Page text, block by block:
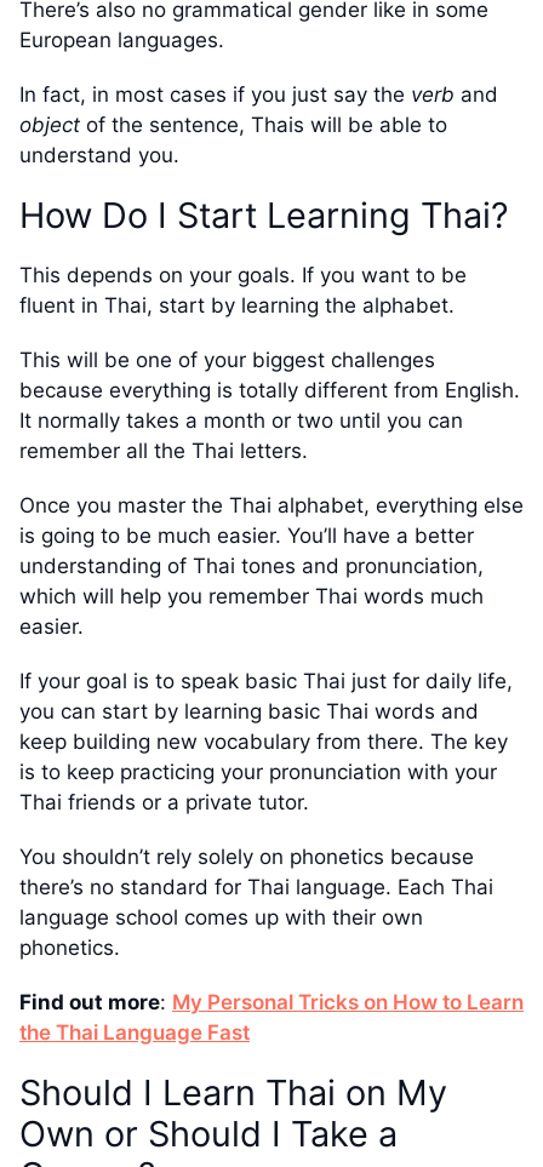
There’s also no grammatical gender like in some
European languages.
In fact, in most cases if you just say the verb and
object of the sentence, Thais will be able to
understand you.
How Do I Start Learning Thai?
This depends on your goals. If you want to be
fluent in Thai, start by learning the alphabet.
This will be one of your biggest challenges
because everything is totally different from English.
It normally takes a month or two until you can
remember all the Thai letters.
Once you master the Thai alphabet, everything else
is going to be much easier. You’ll have a better
understanding of Thai tones and pronunciation,
which will help you remember Thai words much
easier.
If your goal is to speak basic Thai just for daily life,
you can start by learning basic Thai words and
keep building new vocabulary from there. The key
is to keep practicing your pronunciation with your
Thai friends or a private tutor.
You shouldn’t rely solely on phonetics because
there’s no standard for Thai language. Each Thai
language school comes up with their own
phonetics.
Find out more: My Personal Tricks on How to Learn
the Thai Language Fast
Should I Learn Thai on My
Own or Should I Take a